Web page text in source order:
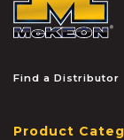
Find a Distributor
Product